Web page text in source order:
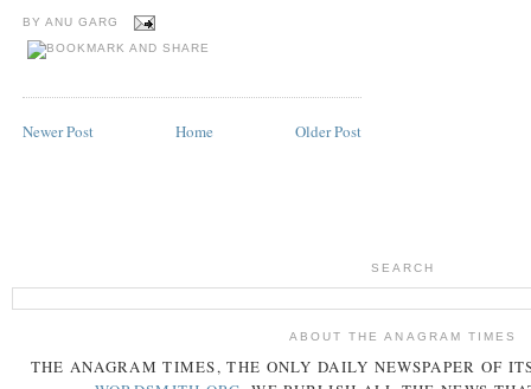
BY ANU GARG
Newer Post Older Post
Home
SEARCH
ABOUT THE ANAGRAM TIMES
THE ANAGRAM TIMES, THE ONLY DAILY NEWSPAPER OF